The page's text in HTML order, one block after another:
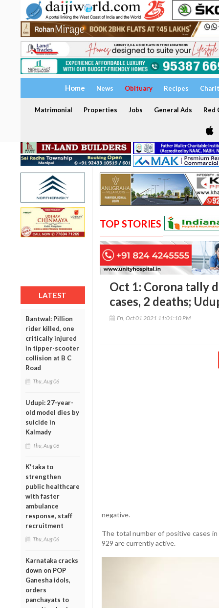
Home News Obituary Recipes
Matrimonial Properties Jobs General Ads Red
LATEST
Bantwal: Pillion
rider killed, one
critically injured
in tipper-scooter
collision at B C
Road
Thu, Aug 06
Udupi: 27-year-
old model dies by
suicide in
Kalmady
Thu, Aug 06
K'taka to
strengthen
public healthcare
with faster
ambulance
response, staff
recruitment
Thu, Aug 06
Karnataka cracks
down on POP
Ganesha idols,
orders
panchayats to
TOP STORIES
Oct 1: Corona tally
cases, 2 deaths;
Fri, Oct 01 2021 11:01:10 PM
negative.
The total number of positive cases
929 are currently active.